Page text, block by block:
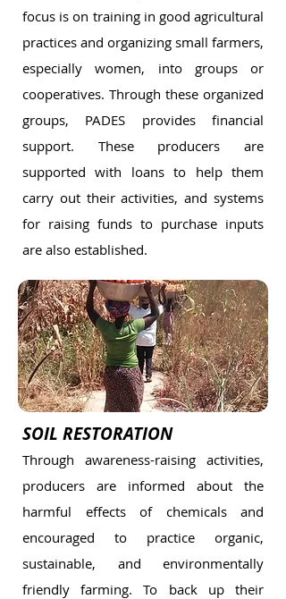
focus is on training in good agricultural
practices and organizing small farmers,
especially women, into groups or
cooperatives. Through these organized
groups, PADES provides financial
support. These producers are
supported with loans to help them
carry out their activities, and systems
for raising funds to purchase inputs
are also established.
SOIL RESTORATION
Through awareness-raising activities,
producers are informed about the
harmful effects of chemicals and
encouraged to practice organic,
sustainable, and environmentally
friendly farming. To back up their